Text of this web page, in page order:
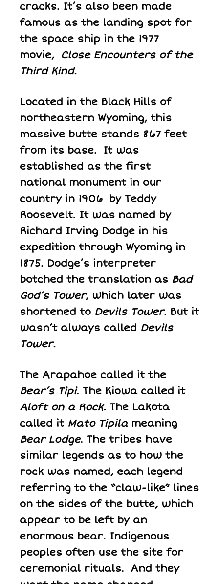
cracks. It’s also been made
famous as the landing spot for
the space ship in the 1977
movie, Close Encounters of the
Third Kind.
Located in the Black Hills of
northeastern Wyoming, this
massive butte stands 867 feet
from its base. It was
established as the first
national monument in our
country in 1906 by Teddy
Roosevelt. It was named by
Richard Irving Dodge in his
expedition through Wyoming in
1875. Dodge’s interpreter
botched the translation as Bad
God’s Tower, which later was
shortened to Devils Tower. But it
wasn’t always called Devils
Tower.
The Arapahoe called it the
Bear’s Tipi. The Kiowa called it
Aloft on a Rock. The Lakota
called it Mato Tipilameaning
Bear Lodge. The tribes have
similar legends as to how the
rock was named, each legend
referring to the “claw-like” lines
on the sides of the butte, which
appear to be left by an
enormous bear. Indigenous
peoples often use the site for
ceremonial rituals. And they